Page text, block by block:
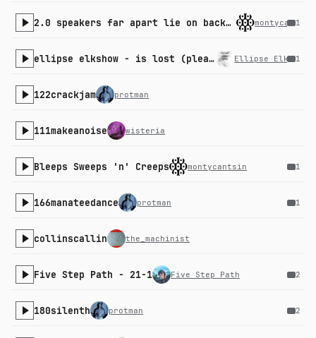
2.0 speakers far apart lie on back in middle experience montycantsin
1
ellipse elkshow - is lost (please academy) Ellipse Elkshow
1
122crackjam protman
111makeanoise wisteria
Bleeps Sweeps 'n' Creeps montycantsin 1
166manateedance protman 1
collinscallin the_machinist
Five Step Path - 21-1 Five Step Path 2
180silenth protman 2